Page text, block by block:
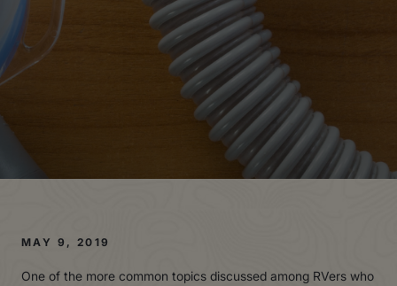
MAY 9, 2019
One of the more common topics discussed among RVers who